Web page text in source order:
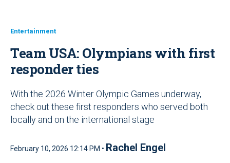
Entertainment
Team USA: Olympians with first
responder ties
With the 2026 Winter Olympic Games underway,
check out these first responders who served both
locally and on the international stage
February 10, 2026 12:14 PM • Rachel Engel